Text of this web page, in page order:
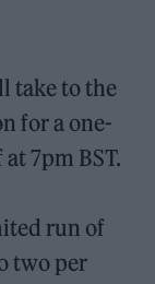
take to the
for a one-
7pm BST.
run of
two per